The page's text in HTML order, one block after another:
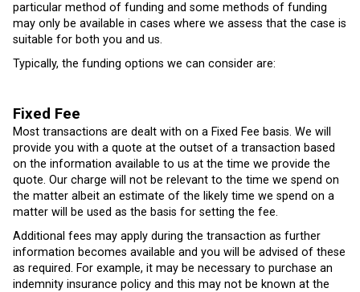
particular method of funding and some methods of funding
may only be available in cases where we assess that the case is
suitable for both you and us.
Typically, the funding options we can consider are:
Fixed Fee
Most transactions are dealt with on a Fixed Fee basis. We will
provide you with a quote at the outset of a transaction based
on the information available to us at the time we provide the
quote. Our charge will not be relevant to the time we spend on
the matter albeit an estimate of the likely time we spend on a
matter will be used as the basis for setting the fee.
Additional fees may apply during the transaction as further
information becomes available and you will be advised of these
as required. For example, it may be necessary to purchase an
indemnity insurance policy and this may not be known at the